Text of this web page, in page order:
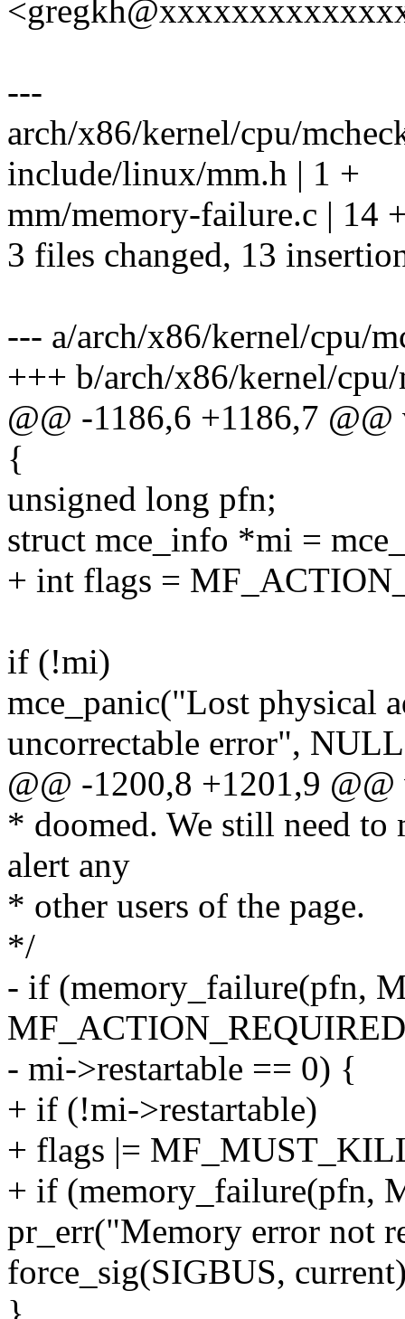
---
arch/x86/kernel/cpu/
include/linux/mm.h | 1 +
mm/memory-failure.c | 14
3 files changed, 13
--- a/arch/x86/kernel/cpu/
+++ b/arch/x86/kernel/
@@ -1186,6 +1186,7
{
unsigned long pfn;
struct mce_info *mi =
+ int flags =
if (!mi)
mce_panic("Lost physical
uncorrectable error",
@@ -1200,8 +1201,9
* doomed. We still need to
alert any
* other users of the page.
*/
- if (memory_failure(pfn,
- mi->restartable == 0) {
+ if (!mi->restartable)
+ flags |=
+ if (memory_failure(pfn,
pr_err("Memory error not
force_sig(SIGBUS,